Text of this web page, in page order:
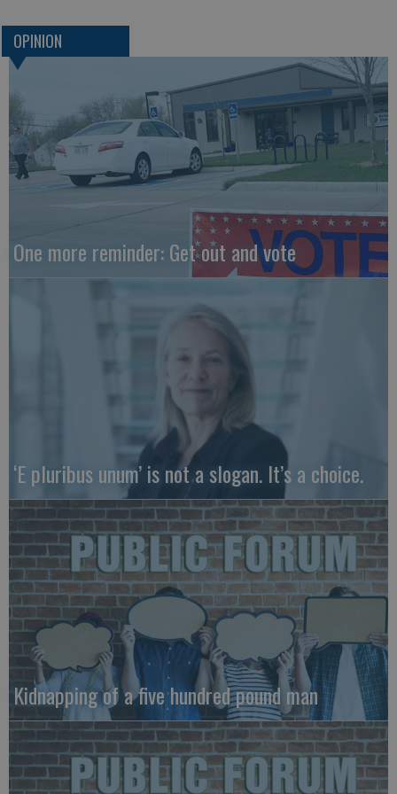
OPINION
One more reminder: Get out and vote
‘E pluribus unum’ is not a slogan. It’s a choice.
Kidnapping of a five hundred pound man